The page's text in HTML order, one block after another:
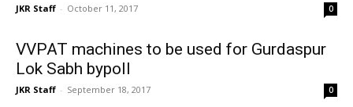
JKR Staff - October 11, 2017 0
VVPAT machines to be used for Gurdaspur
Lok Sabh bypoll
JKR Staff - September 18, 2017 0